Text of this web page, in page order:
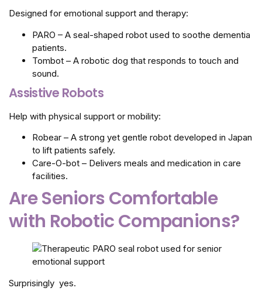
Designed for emotional support and therapy:
PARO – A seal-shaped robot used to soothe dementia
patients.
Tombot – A robotic dog that responds to touch and
sound.
Assistive Robots
Help with physical support or mobility:
Robear – A strong yet gentle robot developed in Japan
to lift patients safely.
Care-O-bot – Delivers meals and medication in care
facilities.
Are Seniors Comfortable
with Robotic Companions?
Surprisingly yes.